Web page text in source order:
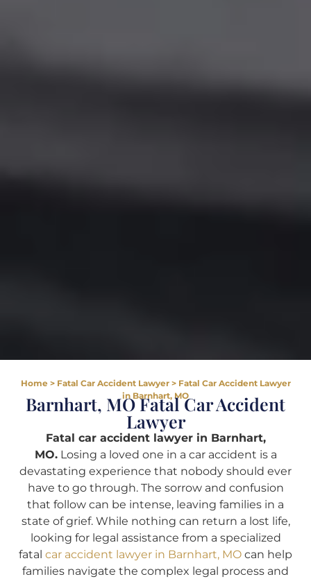
Home> Fatal Car Accident Lawyer> Fatal Car Accident Lawyer
in Barnhart, MO
Barnhart, MO Fatal Car Accident
Lawyer
Fatal car accident lawyer in Barnhart,
MO.Losing a loved one in a car accident is a
devastating experience that nobody should ever
have to go through. The sorrow and confusion
that follow can be intense, leaving families in a
state of grief. While nothing can return a lost life,
looking for legal assistance from a specialized
fatal car accident lawyer in Barnhart, MO can help
families navigate the complex legal process and